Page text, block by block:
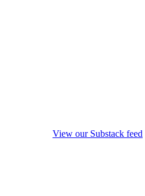
View our Substack feed